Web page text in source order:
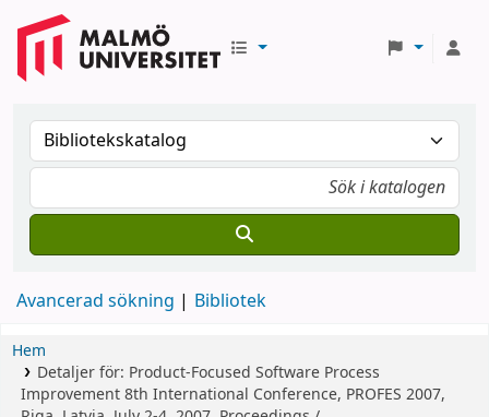
Avancerad sökning Bibliotek
Hem
Detaljer för: Product-Focused Software Process
Improvement8th International Conference, PROFES 2007,